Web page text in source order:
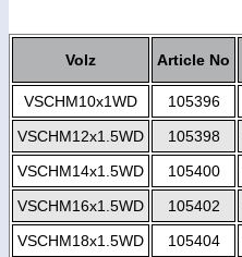
Volz Article No
VSCHM10x1WD 105396
VSCHM12x1.5WD
105398
VSCHM14x1.5WD
105400
VSCHM16x1.5WD
105402
VSCHM18x1.5WD
105404